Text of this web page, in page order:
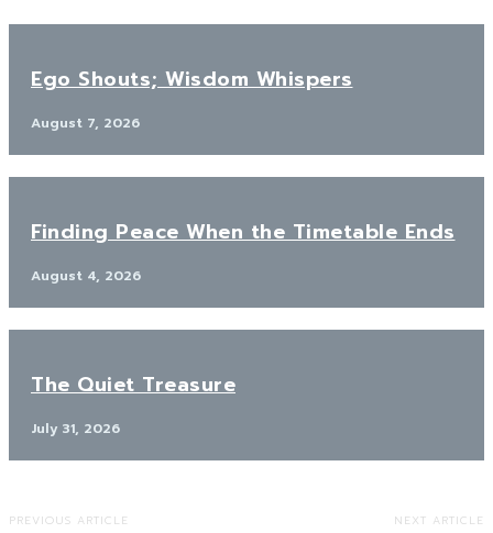
Ego Shouts; Wisdom Whispers
August 7, 2026
Finding Peace When the Timetable Ends
August 4, 2026
The Quiet Treasure
July 31, 2026
PREVIOUS ARTICLE NEXT ARTICLE